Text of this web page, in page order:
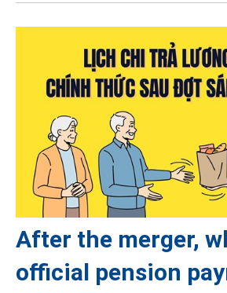
After the merger,
official pension